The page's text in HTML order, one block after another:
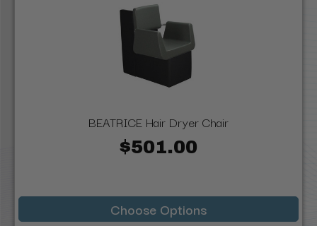
BEATRICE Hair Dryer Chair
$501.00
Choose Options